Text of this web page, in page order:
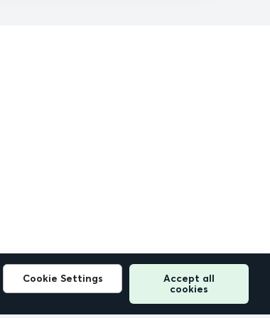
Cookie Settings
Accept all
cookies